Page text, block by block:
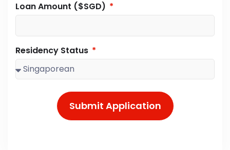
Loan Amount ($SGD)
Residency Status
Submit Application